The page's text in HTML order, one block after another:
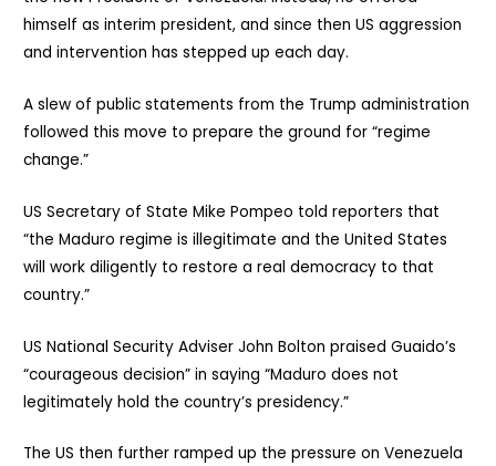
himself as interim president, and since then US aggression
and intervention has stepped up each day.
A slew of public statements from the Trump administration
followed this move to prepare the ground for “regime
change.”
US Secretary of State Mike Pompeo told reporters that
“the Maduro regime is illegitimate and the United States
will work diligently to restore a real democracy to that
country.”
US National Security Adviser John Bolton praised Guaido’s
“courageous decision” in saying “Maduro does not
legitimately hold the country’s presidency.”
The US then further ramped up the pressure on Venezuela